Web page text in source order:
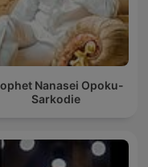
Nanasei Opoku-
Sarkodie